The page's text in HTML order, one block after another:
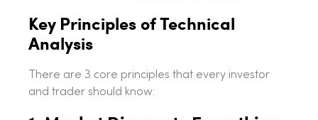
Key Principles of Technical
Analysis
There are 3 core principles that every investor
and trader should know: